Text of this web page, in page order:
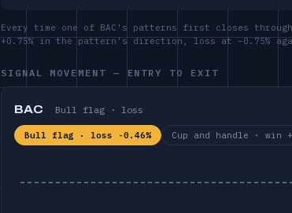
Every time one of BAC's patterns first closes
+0.75% in the pattern's direction, loss at −0.75%
SIGNAL MOVEMENT — ENTRY TO EXIT
BAC Bull flag · loss
Bull flag · loss -0.46% Cup and handle · win